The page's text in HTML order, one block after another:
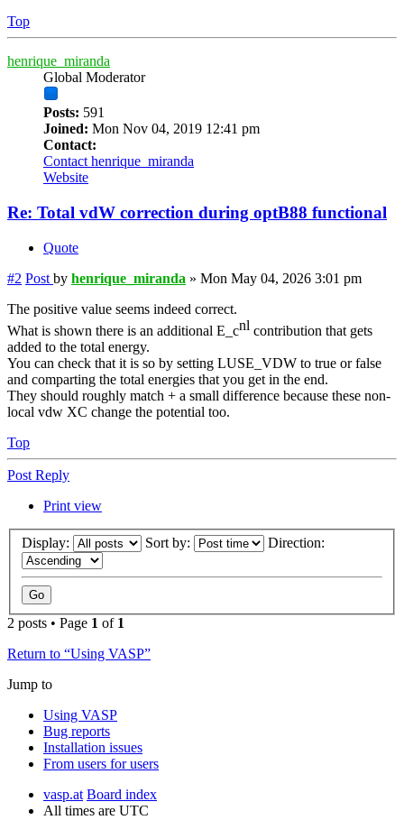
Top
henrique_miranda
Global Moderator
Posts: 591
Joined: Mon Nov 04, 2019 12:41 pm
Contact:
Contact henrique_miranda
Website
Re: Total vdW correction during optB88 functional
Quote
#2 Post by henrique_miranda » Mon May 04, 2026 3:01 pm
The positive value seems indeed correct.
What is shown there is an additional E_cnl contribution that gets
added to the total energy.
You can check that it is so by setting LUSE_VDW to true or false
and comparting the total energies that you get in the end.
They should roughly match + a small difference because these non-
local vdw XC change the potential too.
Top
Post Reply
Print view
Display: Sort by: Direction:
2 posts • Page 1 of 1
Return to “Using VASP”
Jump to
Using VASP
Bug reports
Installation issues
From users for users
vasp.at Board index
All times are UTC